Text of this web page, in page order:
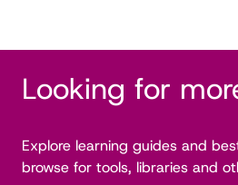
Looking for
Explore learning guides and
browse for tools, libraries and